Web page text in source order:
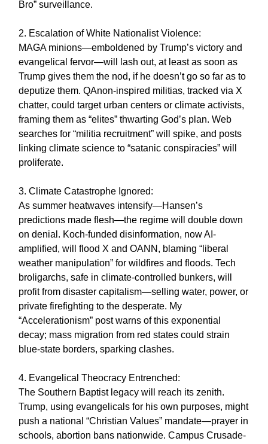
Bro” surveillance.
2. Escalation of White Nationalist Violence:
MAGA minions—emboldened by Trump’s victory and
evangelical fervor—will lash out, at least as soon as
Trump gives them the nod, if he doesn’t go so far as to
deputize them. QAnon-inspired militias, tracked via X
chatter, could target urban centers or climate activists,
framing them as “elites” thwarting God’s plan. Web
searches for “militia recruitment” will spike, and posts
linking climate science to “satanic conspiracies” will
proliferate.
3. Climate Catastrophe Ignored:
As summer heatwaves intensify—Hansen’s
predictions made flesh—the regime will double down
on denial. Koch-funded disinformation, now AI-
amplified, will flood X and OANN, blaming “liberal
weather manipulation” for wildfires and floods. Tech
broligarchs, safe in climate-controlled bunkers, will
profit from disaster capitalism—selling water, power, or
private firefighting to the desperate. My
“Accelerationism” post warns of this exponential
decay; mass migration from red states could strain
blue-state borders, sparking clashes.
4. Evangelical Theocracy Entrenched:
The Southern Baptist legacy will reach its zenith.
Trump, using evangelicals for his own purposes, might
push a national “Christian Values” mandate—prayer in
schools, abortion bans nationwide. Campus Crusade-